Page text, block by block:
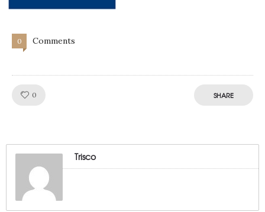
0 Comments
0 SHARE
Trisco